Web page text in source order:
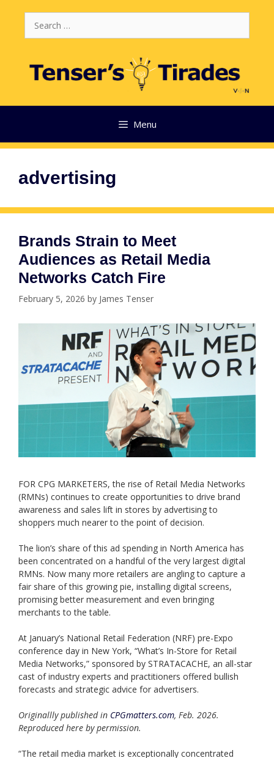
for:
Menu
advertising
Brands Strain to Meet
Audiences as Retail Media
Networks Catch Fire
February 5, 2026 by James Tenser
FOR CPG MARKETERS, the rise of Retail Media Networks
(RMNs) continues to create opportunities to drive brand
awareness and sales lift in stores by advertising to
shoppers much nearer to the point of decision.
The lion’s share of this ad spending in North America has
been concentrated on a handful of the very largest digital
RMNs. Now many more retailers are angling to capture a
fair share of this growing pie, installing digital screens,
promising better measurement and even bringing
merchants to the table.
At January’s National Retail Federation (NRF) pre-Expo
conference day in New York, “What’s In-Store for Retail
Media Networks,” sponsored by STRATACACHE, an all-star
cast of industry experts and practitioners offered bullish
forecasts and strategic advice for advertisers.
Originallly published in CPGmatters.com, Feb. 2026.
Reproduced here by permission.
“The retail media market is exceptionally concentrated